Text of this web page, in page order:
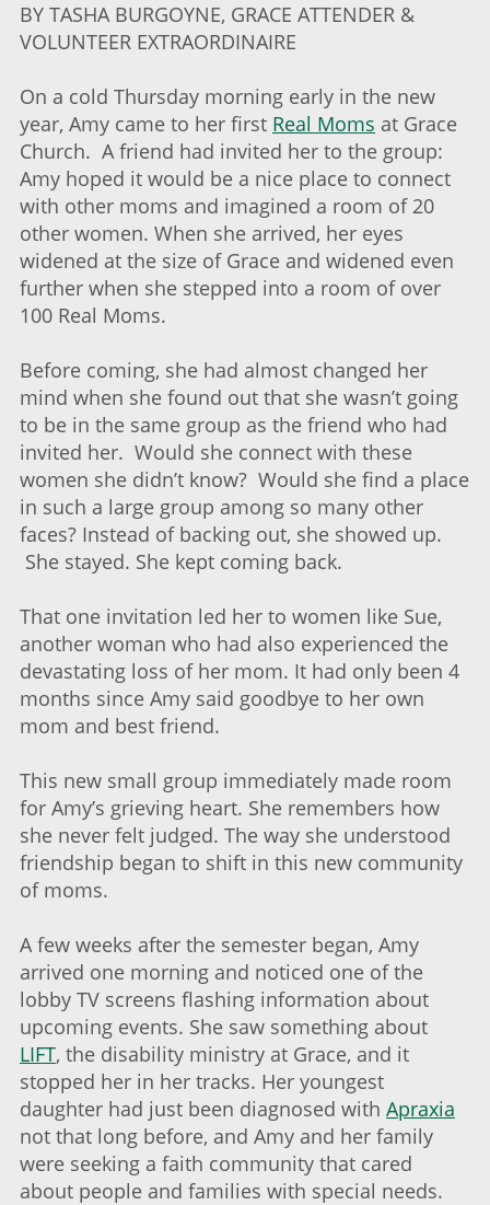
BY TASHA BURGOYNE, GRACE ATTENDER &
VOLUNTEER EXTRAORDINAIRE
On a cold Thursday morning early in the new
year, Amy came to her first Real Moms at Grace
Church. A friend had invited her to the group:
Amy hoped it would be a nice place to connect
with other moms and imagined a room of 20
other women. When she arrived, her eyes
widened at the size of Grace and widened even
further when she stepped into a room of over
100 Real Moms.
Before coming, she had almost changed her
mind when she found out that she wasn’t going
to be in the same group as the friend who had
invited her. Would she connect with these
women she didn’t know? Would she find a place
in such a large group among so many other
faces? Instead of backing out, she showed up.
She stayed. She kept coming back.
That one invitation led her to women like Sue,
another woman who had also experienced the
devastating loss of her mom. It had only been 4
months since Amy said goodbye to her own
mom and best friend.
This new small group immediately made room
for Amy’s grieving heart. She remembers how
she never felt judged. The way she understood
friendship began to shift in this new community
of moms.
A few weeks after the semester began, Amy
arrived one morning and noticed one of the
lobby TV screens flashing information about
upcoming events. She saw something about
LIFT, the disability ministry at Grace, and it
stopped her in her tracks. Her youngest
daughter had just been diagnosed with Apraxia
not that long before, and Amy and her family
were seeking a faith community that cared
about people and families with special needs.